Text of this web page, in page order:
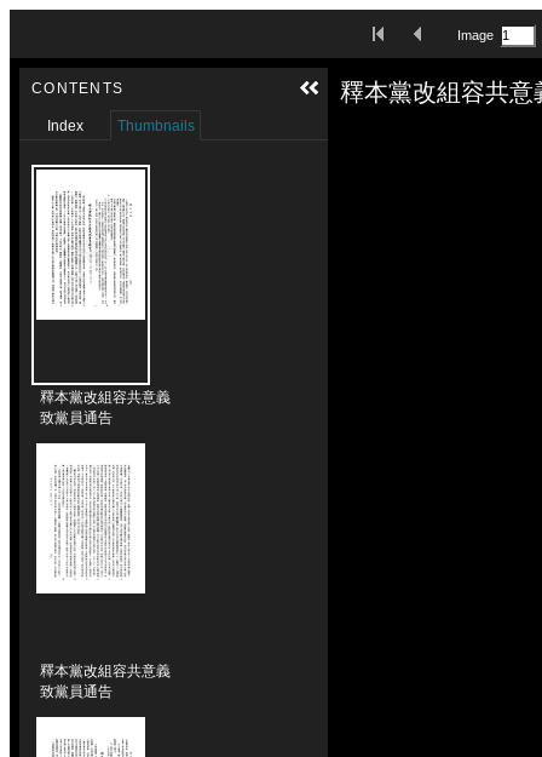
First ImagePrevious Image
Image
Media Viewer
釋本黨改組容共意
CONTENTS
Index Thumbnails
釋本黨改組容共意義
致黨員通告
釋本黨改組容共意義
致黨員通告